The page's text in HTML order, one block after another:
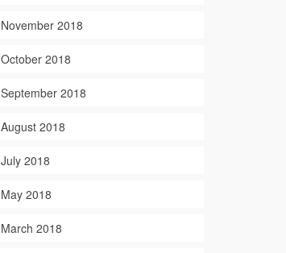
November 2018
October 2018
September 2018
August 2018
July 2018
May 2018
March 2018